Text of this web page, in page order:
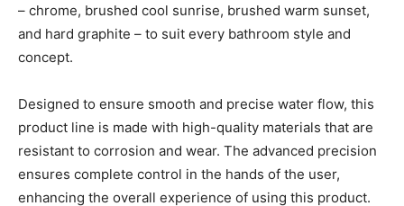
– chrome, brushed cool sunrise, brushed warm sunset,
and hard graphite – to suit every bathroom style and
concept.
Designed to ensure smooth and precise water flow, this
product line is made with high-quality materials that are
resistant to corrosion and wear. The advanced precision
ensures complete control in the hands of the user,
enhancing the overall experience of using this product.